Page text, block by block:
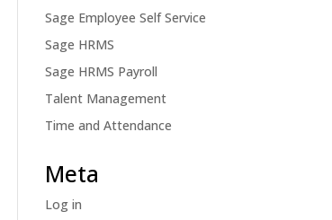
Sage Employee Self Service
Sage HRMS
Sage HRMS Payroll
Talent Management
Time and Attendance
Meta
Log in